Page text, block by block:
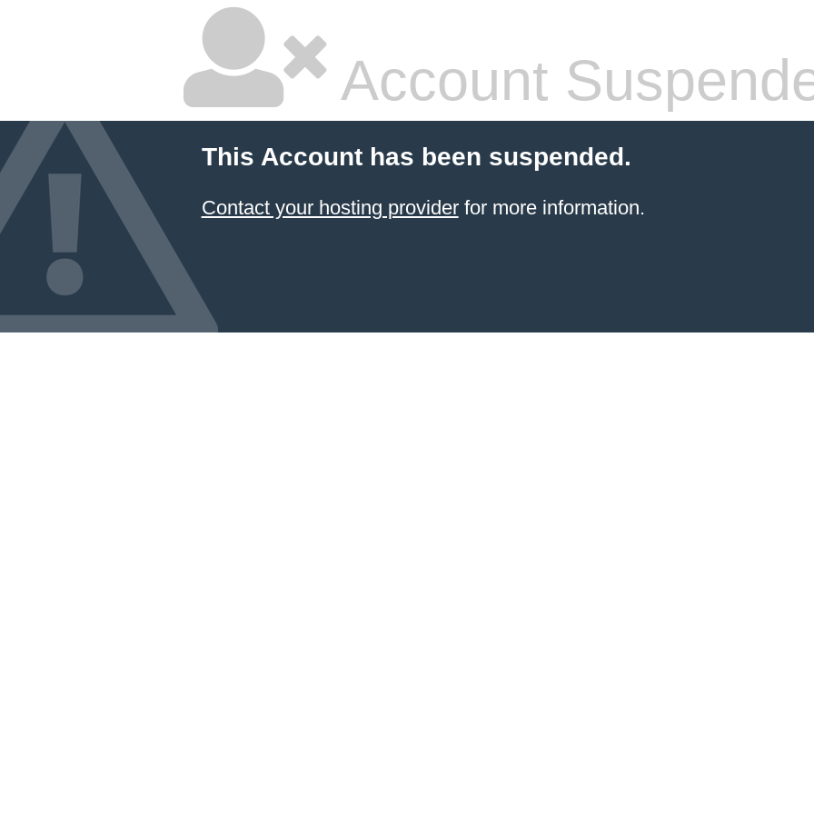
Account
This Account has been suspended.
Contact your hosting providerfor more information.